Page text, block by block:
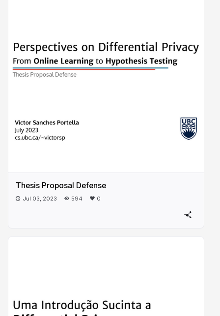
Thesis Proposal Defense
Jul 03, 2023 594 0